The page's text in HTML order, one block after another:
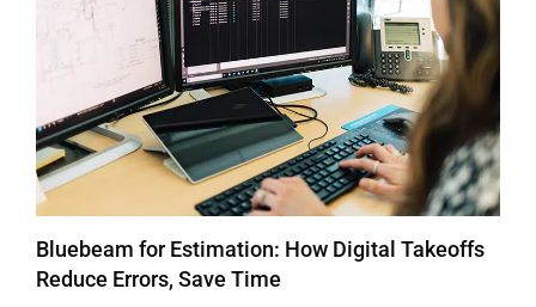
Bluebeam for Estimation: How Digital Takeoffs
Reduce Errors, Save Time